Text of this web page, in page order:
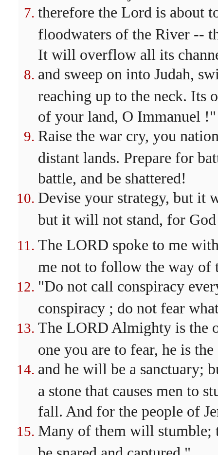
therefore the Lord is about
floodwaters of the River --
It will overflow all its
and sweep on into Judah,
reaching up to the neck. Its
of your land, O Immanuel !"
Raise the war cry, you
distant lands. Prepare for
battle, and be shattered!
Devise your strategy, but it
but it will not stand, for
The LORD spoke to me
me not to follow the way of
"Do not call conspiracy
conspiracy ; do not fear
The LORD Almighty is the
one you are to fear, he is
and he will be a sanctuary;
a stone that causes men to
fall. And for the people of
Many of them will
be snared and captured."